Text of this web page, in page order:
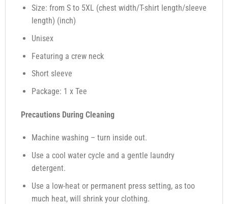
Size: from S to 5XL (chest width/T-shirt length/sleeve
length) (inch)
Unisex
Featuring a crew neck
Short sleeve
Package: 1 x Tee
Precautions During Cleaning
Machine washing – turn inside out.
Use a cool water cycle and a gentle laundry
detergent.
Use a low-heat or permanent press setting, as too
much heat, will shrink your clothing.